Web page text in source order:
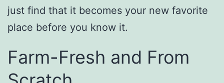
just find that it becomes your new favorite
place before you know it.
Farm-Fresh and From